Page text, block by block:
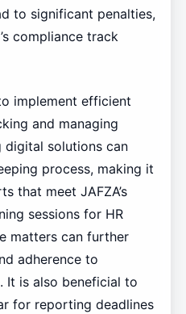
to significant penalties,
compliance track
implement efficient
and managing
digital solutions can
process, making it
that meet JAFZA’s
sessions for HR
matters can further
adherence to
It is also beneficial to
for reporting deadlines